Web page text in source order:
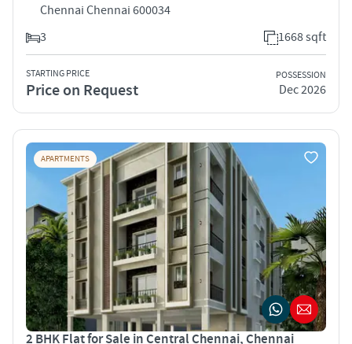
Chennai Chennai 600034
3
1668 sqft
STARTING PRICE
Price on Request
POSSESSION
Dec 2026
APARTMENTS
2 BHK Flat for Sale in Central Chennai, Chennai